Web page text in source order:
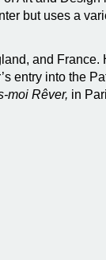
but uses a
and France.
entry into the
moi Rêver, in